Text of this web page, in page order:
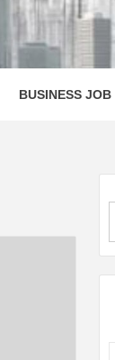
BUSINESS JOB